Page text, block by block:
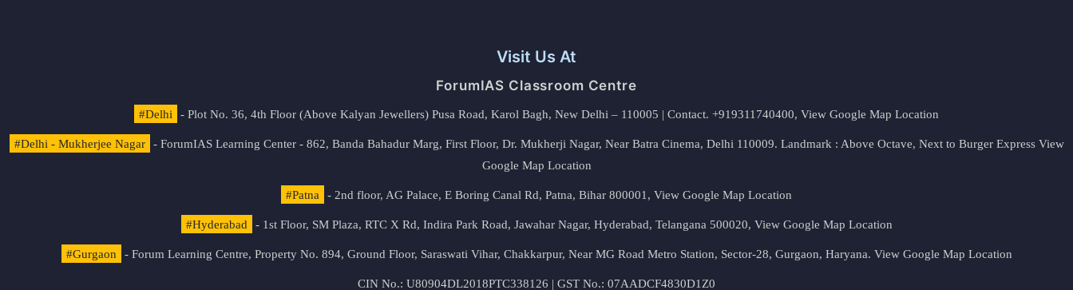
Visit Us At
ForumIAS Classroom Centre
#Delhi - Plot No. 36, 4th Floor (Above Kalyan Jewellers) Pusa Road, Karol Bagh, New Delhi – 110005 | Contact. +919311740400, View Google Map Location
#Delhi - Mukherjee Nagar - ForumIAS Learning Center - 862, Banda Bahadur Marg, First Floor, Dr. Mukherji Nagar, Near Batra Cinema, Delhi 110009. Landmark : Above Octave, Next to Burger Express View
Google Map Location
#Patna - 2nd floor, AG Palace, E Boring Canal Rd, Patna, Bihar 800001, View Google Map Location
#Hyderabad - 1st Floor, SM Plaza, RTC X Rd, Indira Park Road, Jawahar Nagar, Hyderabad, Telangana 500020, View Google Map Location
#Gurgaon - Forum Learning Centre, Property No. 894, Ground Floor, Saraswati Vihar, Chakkarpur, Near MG Road Metro Station, Sector-28, Gurgaon, Haryana. View Google Map Location
CIN No.: U80904DL2018PTC338126 | GST No.: 07AADCF4830D1Z0